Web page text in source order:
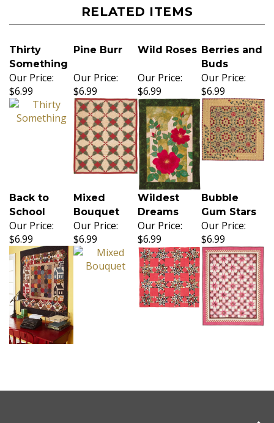
RELATED ITEMS
Thirty
Something
Pine Burr Wild Roses Berries and
Buds
Our Price:
$6.99
Our Price:
$6.99
Our Price:
$6.99
Our Price:
$6.99
Back to
School
Mixed
Bouquet
Wildest
Dreams
Bubble
Gum Stars
Our Price:
$6.99
Our Price:
$6.99
Our Price:
$6.99
Our Price:
$6.99